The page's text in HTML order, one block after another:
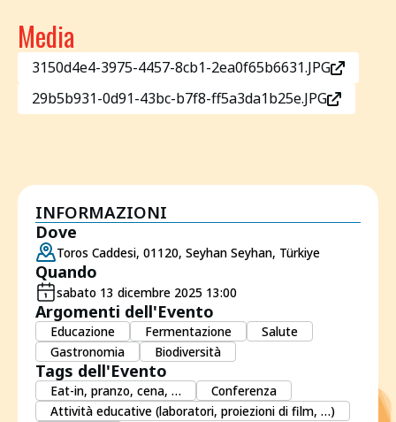
Media
3150d4e4-3975-4457-8cb1-2ea0f65b6631.JPG
29b5b931-0d91-43bc-b7f8-ff5a3da1b25e.JPG
INFORMAZIONI
Dove
Toros Caddesi, 01120, Seyhan Seyhan, Türkiye
Quando
sabato 13 dicembre 2025 13:00
Argomenti dell'Evento
Educazione Fermentazione
Salute
Gastronomia
Biodiversità
Tags dell'Evento
Eat-in, pranzo, cena, …
Conferenza
Attività educative (laboratori, proiezioni di film, …)